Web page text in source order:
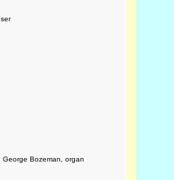
George Bozeman, organ